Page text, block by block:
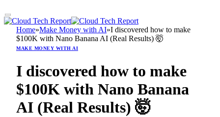
Home»Make Money with AI»I discovered how to make
$100K with Nano Banana AI (Real Results) 🤯
MAKE MONEY WITH AI
I discovered how to make
$100K with Nano Banana
AI (Real Results) 🤯